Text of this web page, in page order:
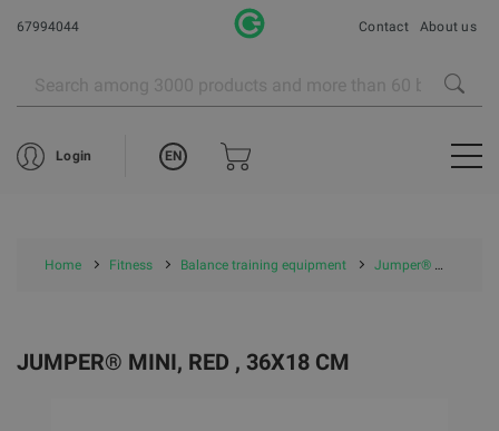
67994044 Contact About us
Login EN
Home Fitness Balance training equipment Jumper® mini, red , 36x18 cm
JUMPER® MINI, RED , 36X18 CM